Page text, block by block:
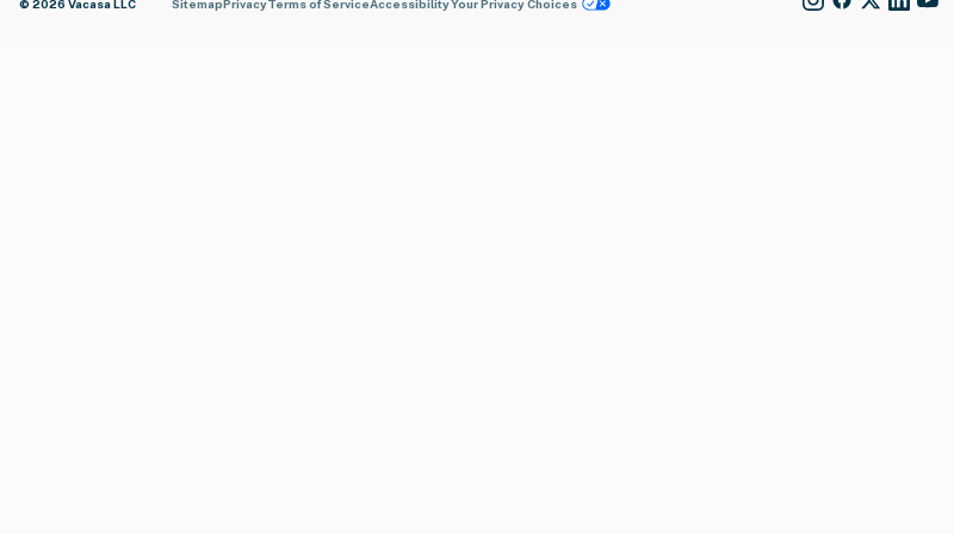
© 2026 Vacasa LLC SitemapPrivacyTerms of ServiceAccessibilityYour Privacy Choices